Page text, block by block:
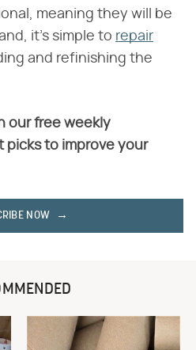
meaning they will be
it's simple to repair
and refinishing the
our free weekly
to improve your
NOW